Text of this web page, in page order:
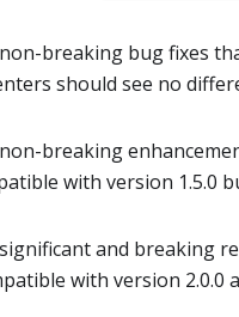
breaking bug fixes
should see no
breaking
with version 1.5.0
and breaking
with version 2.0.0